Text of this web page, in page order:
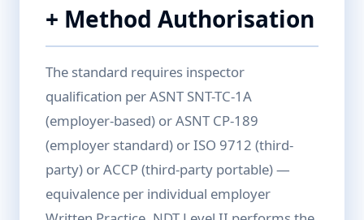
+ Method Authorisation
The standard requires inspector
qualification per ASNT SNT-TC-1A
(employer-based) or ASNT CP-189
(employer standard) or ISO 9712 (third-
party) or ACCP (third-party portable) —
equivalence per individual employer